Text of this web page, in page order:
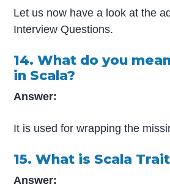
Let us now have a look at the
Interview Questions.
14. What do you
in Scala?
Answer:
It is used for wrapping the
15. What is Scala
Answer: